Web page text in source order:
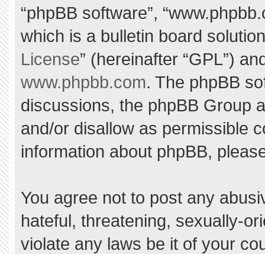
“phpBB software”,
which is a bulletin board
License” (hereinafter “GPL”)
www.phpbb.com. The phpBB
discussions, the phpBB Group
and/or disallow as permissible
information about phpBB,
You agree not to post any
hateful, threatening, sexually-
violate any laws be it of your